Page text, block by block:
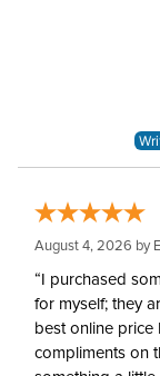
August 4, 2026 by
“I purchased
for myself; they
best online
compliments on